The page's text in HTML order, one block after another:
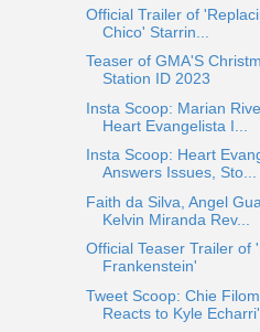
Official Trailer of
Chico' Starrin...
Teaser of GMA'S
Station ID 2023
Insta Scoop: Marian
Heart Evangelista I...
Insta Scoop: Heart
Answers Issues, Sto...
Faith da Silva, Angel
Kelvin Miranda Rev...
Official Teaser Trailer of
Frankenstein'
Tweet Scoop: Chie
Reacts to Kyle